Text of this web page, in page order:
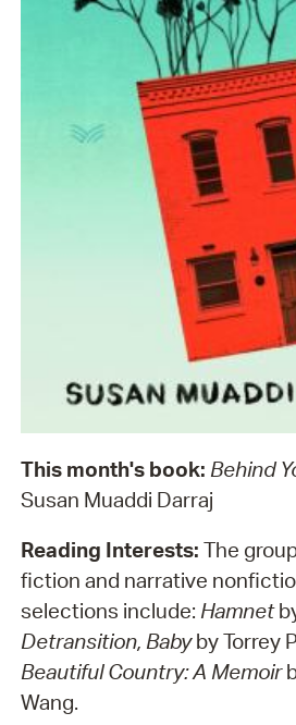
This month's book: Behind
Susan Muaddi Darraj
Reading Interests: The
fiction and narrative
selections include: Hamnet
Detransition, Babyby Torrey
Beautiful Country: A Memoir
Wang.